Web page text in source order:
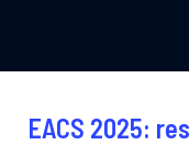
EACS 2025: